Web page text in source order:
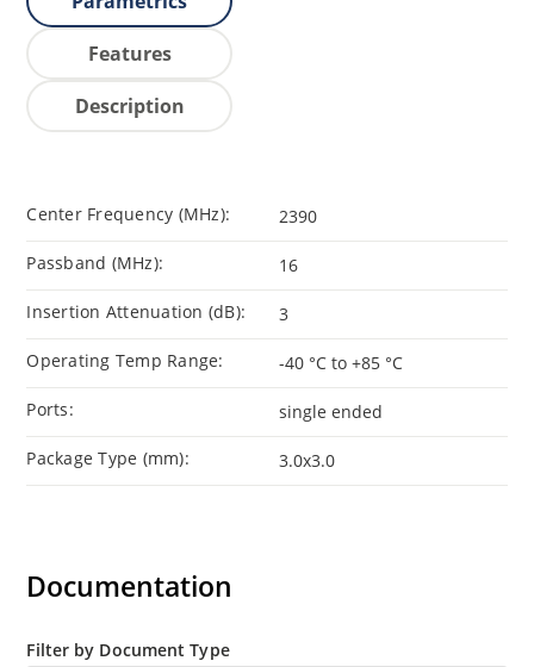
Features
Description
Center Frequency (MHz): 2390
Passband (MHz): 16
Insertion Attenuation (dB): 3
Operating Temp Range: -40 °C to +85 °C
Ports: single ended
Package Type (mm): 3.0x3.0
Documentation
Filter by Document Type